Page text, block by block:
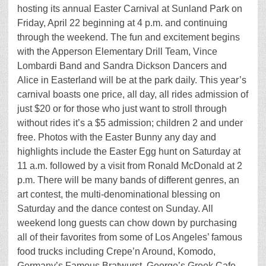
hosting its annual Easter Carnival at Sunland Park on
Friday, April 22 beginning at 4 p.m. and continuing
through the weekend. The fun and excitement begins
with the Apperson Elementary Drill Team, Vince
Lombardi Band and Sandra Dickson Dancers and
Alice in Easterland will be at the park daily. This year’s
carnival boasts one price, all day, all rides admission of
just $20 or for those who just want to stroll through
without rides it’s a $5 admission; children 2 and under
free. Photos with the Easter Bunny any day and
highlights include the Easter Egg hunt on Saturday at
11 a.m. followed by a visit from Ronald McDonald at 2
p.m. There will be many bands of different genres, an
art contest, the multi-denominational blessing on
Saturday and the dance contest on Sunday. All
weekend long guests can chow down by purchasing
all of their favorites from some of Los Angeles’ famous
food trucks including Crepe’n Around, Komodo,